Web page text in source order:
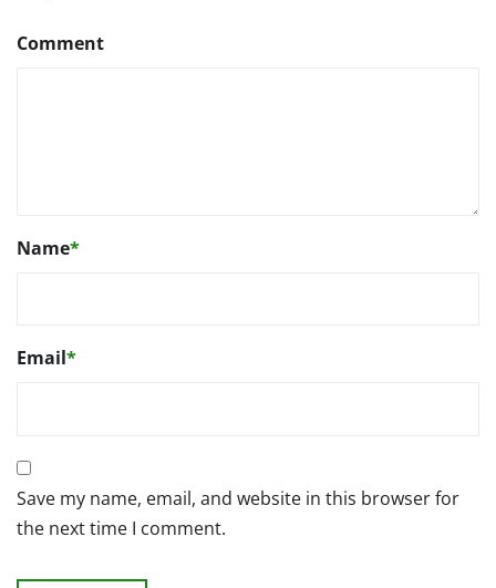
Comment
Name*
Email*
Save my name, email, and website in this browser for
the next time I comment.